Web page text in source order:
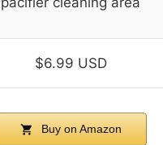
$6.99 USD
Buy on Amazon